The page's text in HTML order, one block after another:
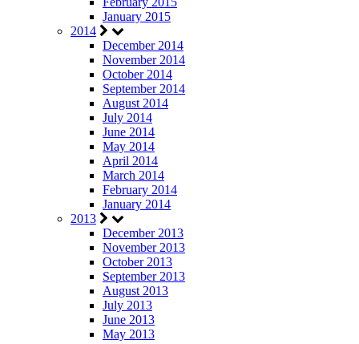
January 2015
2014
December 2014
November 2014
October 2014
September 2014
August 2014
July 2014
June 2014
May 2014
April 2014
March 2014
February 2014
January 2014
2013
December 2013
November 2013
October 2013
September 2013
August 2013
July 2013
June 2013
May 2013